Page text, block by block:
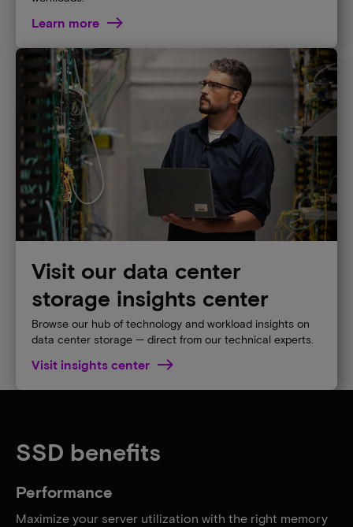
Learn more
Visit our data center
storage insights center
Browse our hub of technology and workload insights on
data center storage — direct from our technical experts.
Visit insights center
SSD benefits
Performance
Maximize your server utilization with the right memory